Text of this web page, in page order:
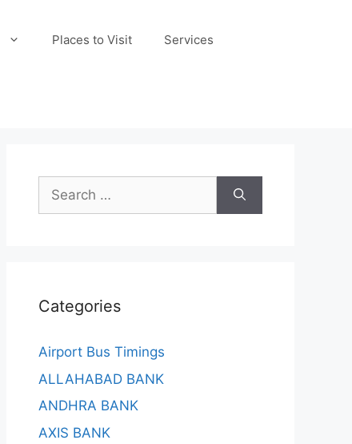
Places to Visit Services
Search
for:
Categories
Airport Bus Timings
ALLAHABAD BANK
ANDHRA BANK
AXIS BANK